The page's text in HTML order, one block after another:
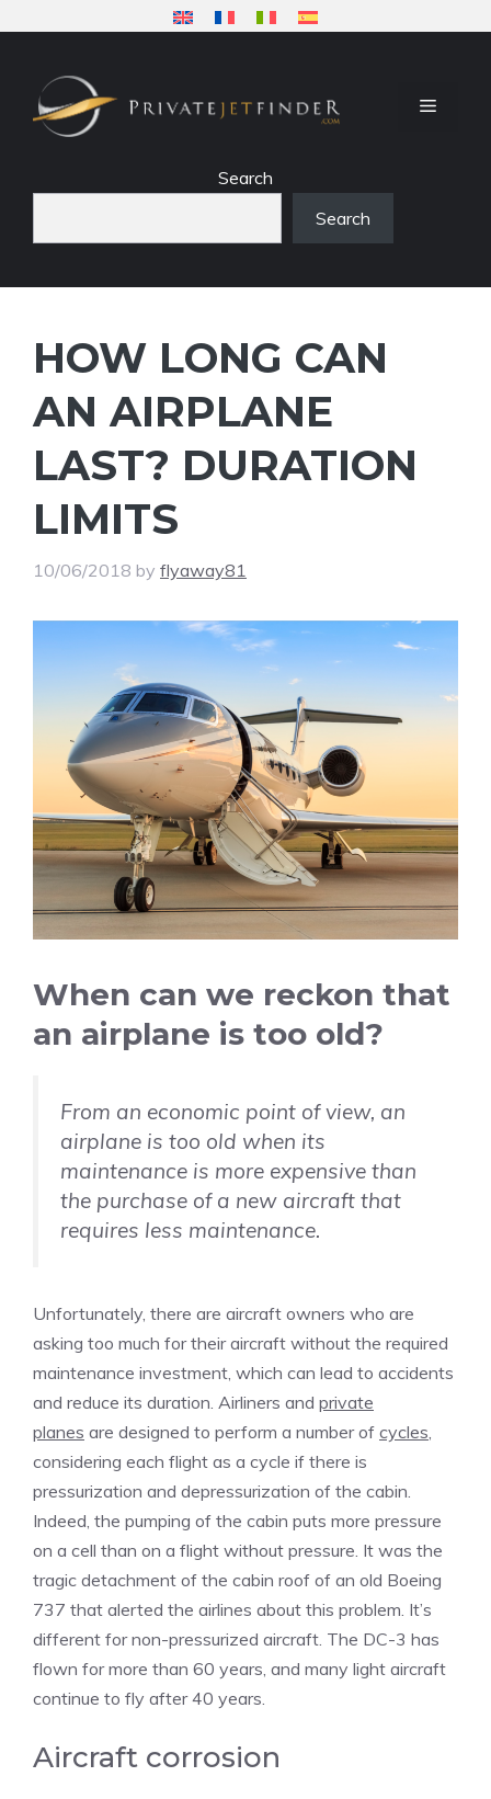
content
MENU
Search
Search
HOW LONG CAN
AN AIRPLANE
LAST? DURATION
LIMITS
10/06/2018 by flyaway81
When can we reckon that
an airplane is too old?
From an economic point of view, an
airplane is too old when its
maintenance is more expensive than
the purchase of a new aircraft that
requires less maintenance.
Unfortunately, there are aircraft owners who are
asking too much for their aircraft without the required
maintenance investment, which can lead to accidents
and reduce its duration. Airliners and private
planes are designed to perform a number of cycles
considering each flight as a cycle if there is
pressurization and depressurization of the cabin.
Indeed, the pumping of the cabin puts more pressure
on a cell than on a flight without pressure. It was the
tragic detachment of the cabin roof of an old Boeing
737 that alerted the airlines about this problem. It’s
different for non-pressurized aircraft. The DC-3 has
flown for more than 60 years, and many light aircraft
continue to fly after 40 years.
Aircraft corrosion